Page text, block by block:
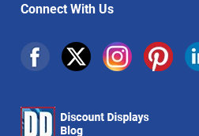
Connect With Us